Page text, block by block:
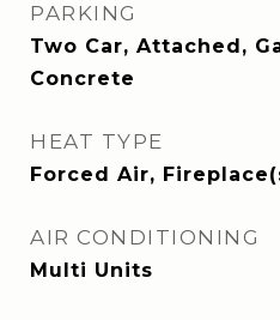
PARKING
Two Car, Attached,
Concrete
HEAT TYPE
Forced Air,
AIR CONDITIONING
Multi Units